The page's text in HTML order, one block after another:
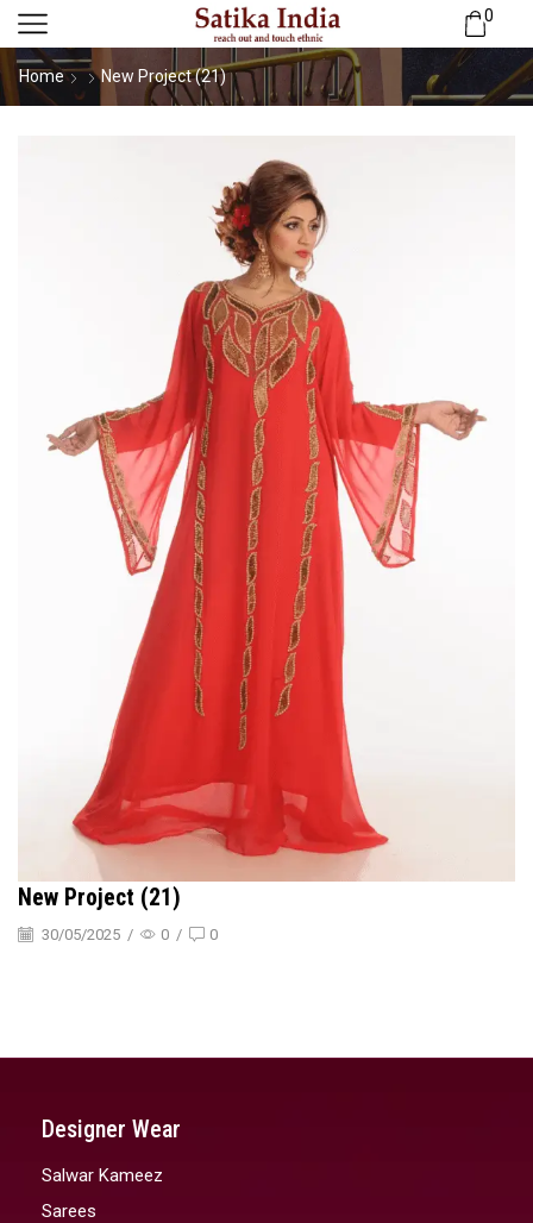
0
Home New Project (21)
New Project (21)
30/05/2025 / 0 / 0
Designer Wear
Salwar Kameez
Sarees